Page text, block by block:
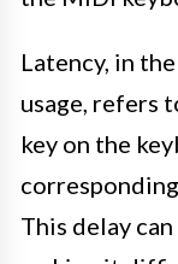
Latency, in
usage, refers
key on the
This delay